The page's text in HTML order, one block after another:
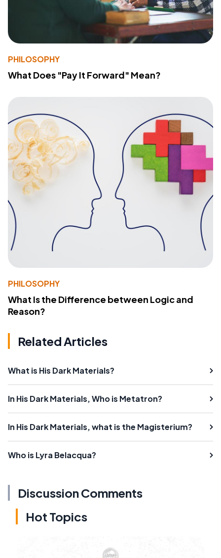
PHILOSOPHY
What Does "Pay It Forward" Mean?
PHILOSOPHY
What Is the Difference between Logic and
Reason?
Related Articles
What is His Dark Materials?
In His Dark Materials, Who is Metatron?
In His Dark Materials, what is the Magisterium?
Who is Lyra Belacqua?
Discussion Comments
Hot Topics